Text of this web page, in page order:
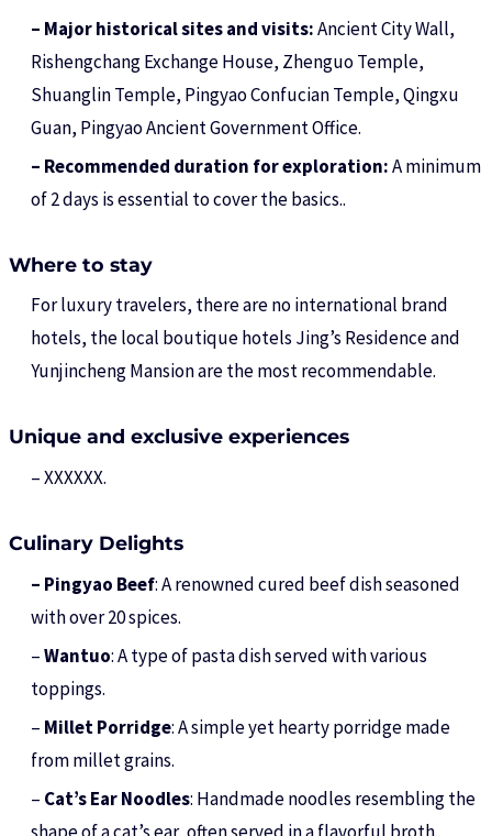
– Major historical sites and visits:Ancient City Wall,
Rishengchang Exchange House, Zhenguo Temple,
Shuanglin Temple, Pingyao Confucian Temple, Qingxu
Guan, Pingyao Ancient Government Office.
– Recommended duration for exploration:A minimum
of 2 days is essential to cover the basics..
Where to stay
For luxury travelers, there are no international brand
hotels, the local boutique hotels Jing’s Residence and
Yunjincheng Mansion are the most recommendable.
Unique and exclusive experiences
– XXXXXX.
Culinary Delights
– Pingyao Beef: A renowned cured beef dish seasoned
with over 20 spices.
–Wantuo: A type of pasta dish served with various
toppings.
– Millet Porridge: A simple yet hearty porridge made
from millet grains.
– Cat’s Ear Noodles: Handmade noodles resembling the